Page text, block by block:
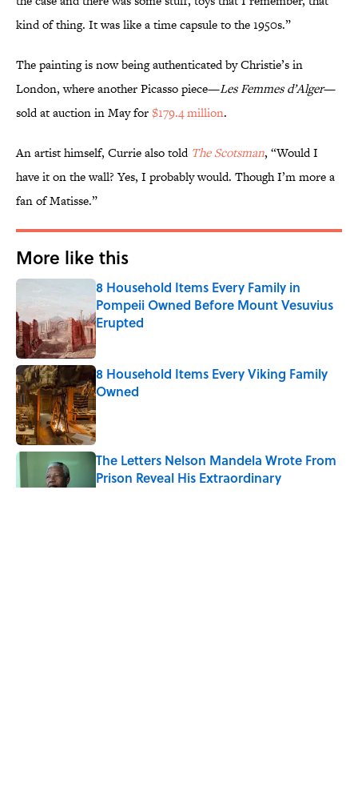
kind of thing. It was like a time capsule to the 1950s.”
The painting is now being authenticated by Christie’s in
London, where another Picasso piece—Les Femmes d’Alger—
sold at auction in May for$179.4 million.
An artist himself, Currie also told The Scotsman, “Would I
have it on the wall? Yes, I probably would. Though I’m more a
fan of Matisse.”
More like this
8 Household Items Every Family in
Pompeii Owned Before Mount Vesuvius
Erupted
Published by on Invalid Date
8 Household Items Every Viking Family
Owned
Published by on Invalid Date
The Letters Nelson Mandela Wrote From
Prison Reveal His Extraordinary